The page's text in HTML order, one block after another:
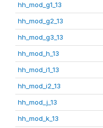
hh_mod_g1_13
hh_mod_g2_13
hh_mod_g3_13
hh_mod_h_13
hh_mod_i1_13
hh_mod_i2_13
hh_mod_j_13
hh_mod_k_13